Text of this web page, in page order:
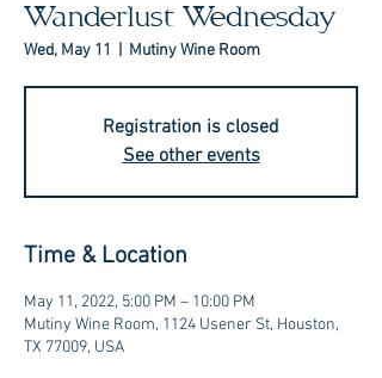
Wanderlust Wednesday
Wed, May 11 Mutiny Wine Room
Registration is closed
See other events
Time & Location
May 11, 2022, 5:00 PM – 10:00 PM
Mutiny Wine Room, 1124 Usener St, Houston,
TX 77009, USA